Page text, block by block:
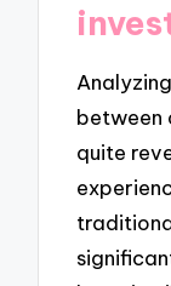
between
quite